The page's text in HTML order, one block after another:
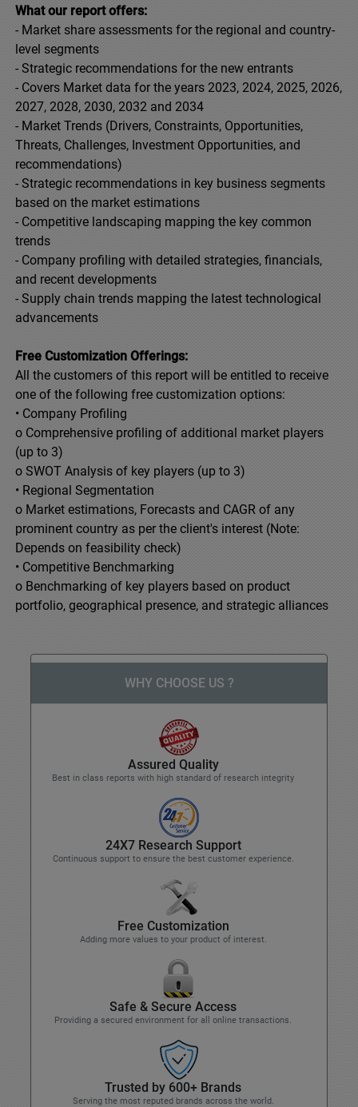
What our report offers:
- Market share assessments for the regional and country-
level segments
- Strategic recommendations for the new entrants
- Covers Market data for the years 2023, 2024, 2025, 2026,
2027, 2028, 2030, 2032 and 2034
- Market Trends (Drivers, Constraints, Opportunities,
Threats, Challenges, Investment Opportunities, and
recommendations)
- Strategic recommendations in key business segments
based on the market estimations
- Competitive landscaping mapping the key common
trends
- Company profiling with detailed strategies, financials,
and recent developments
- Supply chain trends mapping the latest technological
advancements
Free Customization Offerings:
All the customers of this report will be entitled to receive
one of the following free customization options:
• Company Profiling
o Comprehensive profiling of additional market players
(up to 3)
o SWOT Analysis of key players (up to 3)
• Regional Segmentation
o Market estimations, Forecasts and CAGR of any
prominent country as per the client's interest (Note:
Depends on feasibility check)
• Competitive Benchmarking
o Benchmarking of key players based on product
portfolio, geographical presence, and strategic alliances
WHY CHOOSE US ?
Assured Quality
Best in class reports with high standard of research integrity
24X7 Research Support
Continuous support to ensure the best customer experience.
Free Customization
Adding more values to your product of interest.
Safe & Secure Access
Providing a secured environment for all online transactions.
Trusted by 600+ Brands
Serving the most reputed brands across the world.